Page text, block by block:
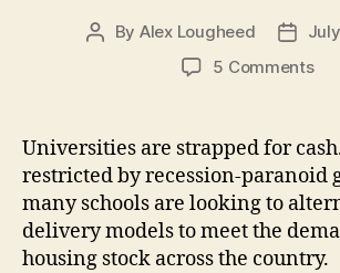
Post
By Alex Lougheed
Post
5 Commentson
for
New
Universities are strapped for
restricted by recession-paranoid
many schools are looking to
delivery models to meet the
housing stock across the country.